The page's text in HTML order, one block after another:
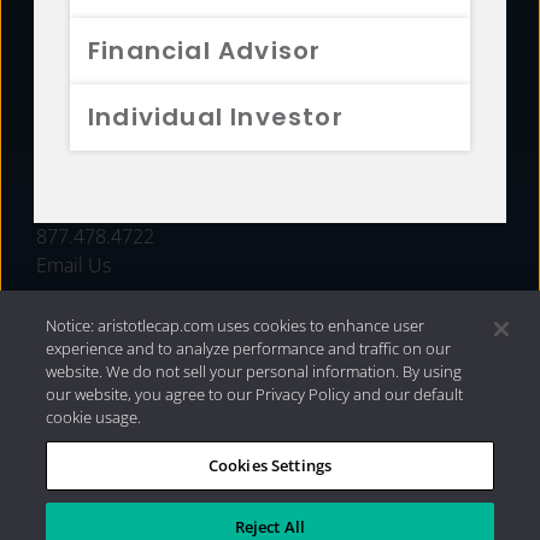
Financial Advisor
Individual Investor
FUNDS
877.478.4722
Email Us
Privacy Policy|Internet Disclosures| 2026 Aristotle
Capital Management, LLC
Notice: aristotlecap.com uses cookies to enhance user
experience and to analyze performance and traffic on our
website. We do not sell your personal information. By using
our website, you agree to our Privacy Policy and our default
cookie usage.
Cookies Settings
Reject All